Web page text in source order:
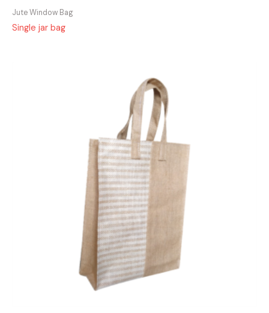
Jute Window Bag
Single jar bag